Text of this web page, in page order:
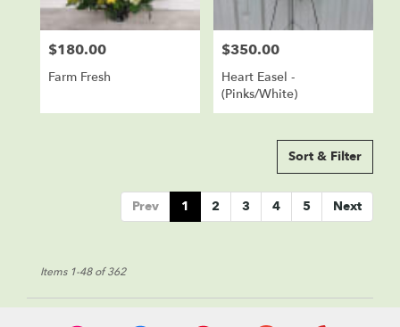
Price:
$180.00
Farm Fresh
Price:
$350.00
Heart Easel -
(Pinks/White)
Sort & Filter
Prev 1 2 3 4 5 Next
Items 1-48 of 362